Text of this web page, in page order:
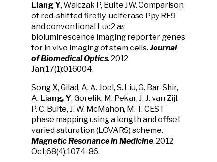
Liang Y, Walczak P, Bulte JW. Comparison
of red-shifted firefly luciferase Ppy RE9
and conventional Luc2 as
bioluminescence imaging reporter genes
for in vivo imaging of stem cells. Journal
of Biomedical Optics. 2012
Jan;17(1):016004.
Song X, Gilad, A. A. Joel, S. Liu, G. Bar-Shir,
A. Liang, Y. Gorelik, M. Pekar, J. J. van Zijl,
P. C. Bulte, J. W. McMahon, M. T. CEST
phase mapping using a length and offset
varied saturation (LOVARS) scheme.
Magnetic Resonance in Medicine. 2012
Oct;68(4):1074-86.